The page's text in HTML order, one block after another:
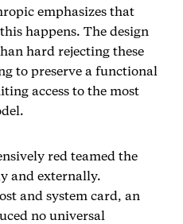
emphasizes that
happens. The design
hard rejecting these
to preserve a functional
access to the most
red teamed the
and externally.
and system card, an
no universal